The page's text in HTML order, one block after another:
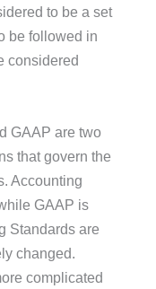
to be a set
be followed in
considered
GAAP are two
that govern the
Accounting
GAAP is
Standards are
changed.
complicated